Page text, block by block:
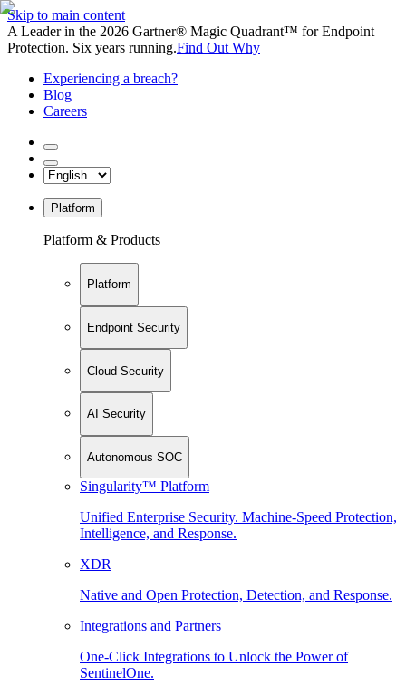
Skip to main content
A Leader in the 2026 Gartner® Magic Quadrant™ for Endpoint
Protection. Six years running.Find Out Why
Experiencing a breach?
Blog
Careers
Platform
Platform & Products
Platform
Endpoint Security
Cloud Security
AI Security
Autonomous SOC
Singularity™ Platform
Unified Enterprise Security. Machine-Speed Protection,
Intelligence, and Response.
XDR
Native and Open Protection, Detection, and Response.
Integrations and Partners
One-Click Integrations to Unlock the Power of
SentinelOne.